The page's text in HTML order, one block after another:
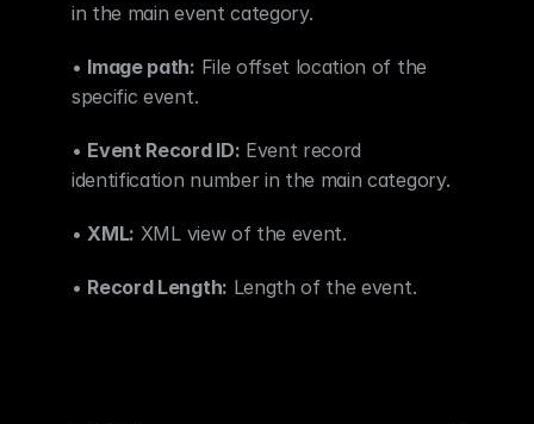
in the main event category.
• Image path: File offset location of the
specific event.
• Event Record ID: Event record
identification number in the main category.
• XML: XML view of the event.
• Record Length: Length of the event.